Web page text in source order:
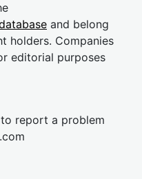
and belong
holders. Companies
editorial purposes
report a problem